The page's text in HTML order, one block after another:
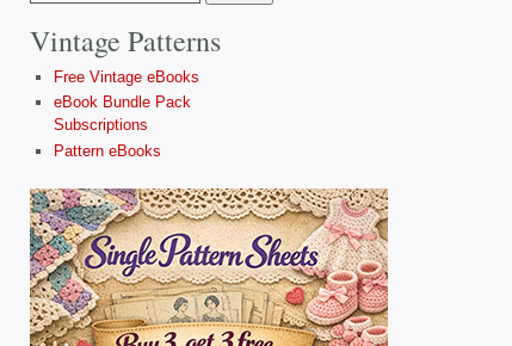
Vintage Patterns
Free Vintage eBooks
eBook Bundle Pack
Subscriptions
Pattern eBooks